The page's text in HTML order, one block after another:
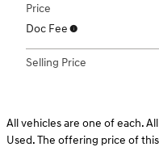
Price
Doc Fee
Selling Price
All vehicles are one of each.
Used. The offering price of